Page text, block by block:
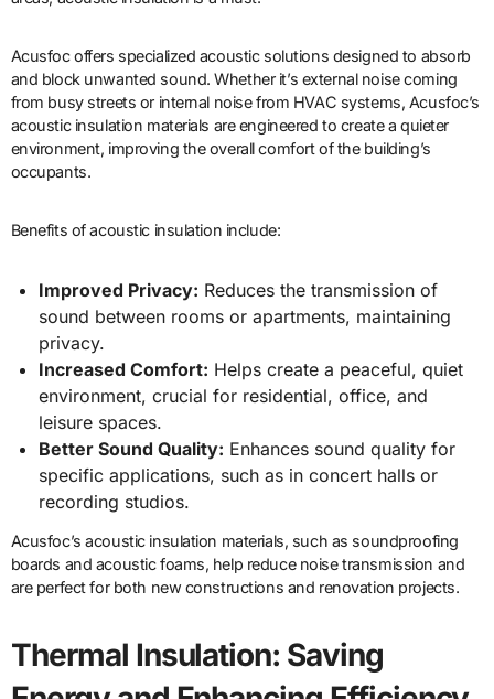
Acusfoc offers specialized acoustic solutions designed to absorb
and block unwanted sound. Whether it’s external noise coming
from busy streets or internal noise from HVAC systems, Acusfoc’s
acoustic insulation materials are engineered to create a quieter
environment, improving the overall comfort of the building’s
occupants.
Benefits of acoustic insulation include:
Improved Privacy: Reduces the transmission of
sound between rooms or apartments, maintaining
privacy.
Increased Comfort: Helps create a peaceful, quiet
environment, crucial for residential, office, and
leisure spaces.
Better Sound Quality: Enhances sound quality for
specific applications, such as in concert halls or
recording studios.
Acusfoc’s acoustic insulation materials, such as soundproofing
boards and acoustic foams, help reduce noise transmission and
are perfect for both new constructions and renovation projects.
Thermal Insulation: Saving